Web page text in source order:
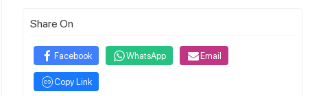
Share On
Facebook WhatsApp Email
Copy Link